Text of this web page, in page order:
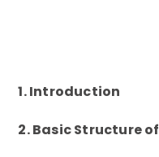
1. Introduction
2. Basic Structure